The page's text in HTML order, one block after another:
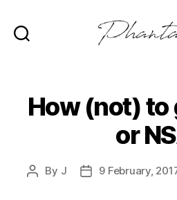
How (not) to
or
Post
By J
Post9 February,